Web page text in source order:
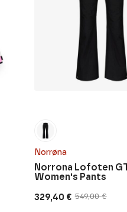
Norrøna
549,00€
Original
329,40 €
Current
Norrona Lofoten
Women's Pants